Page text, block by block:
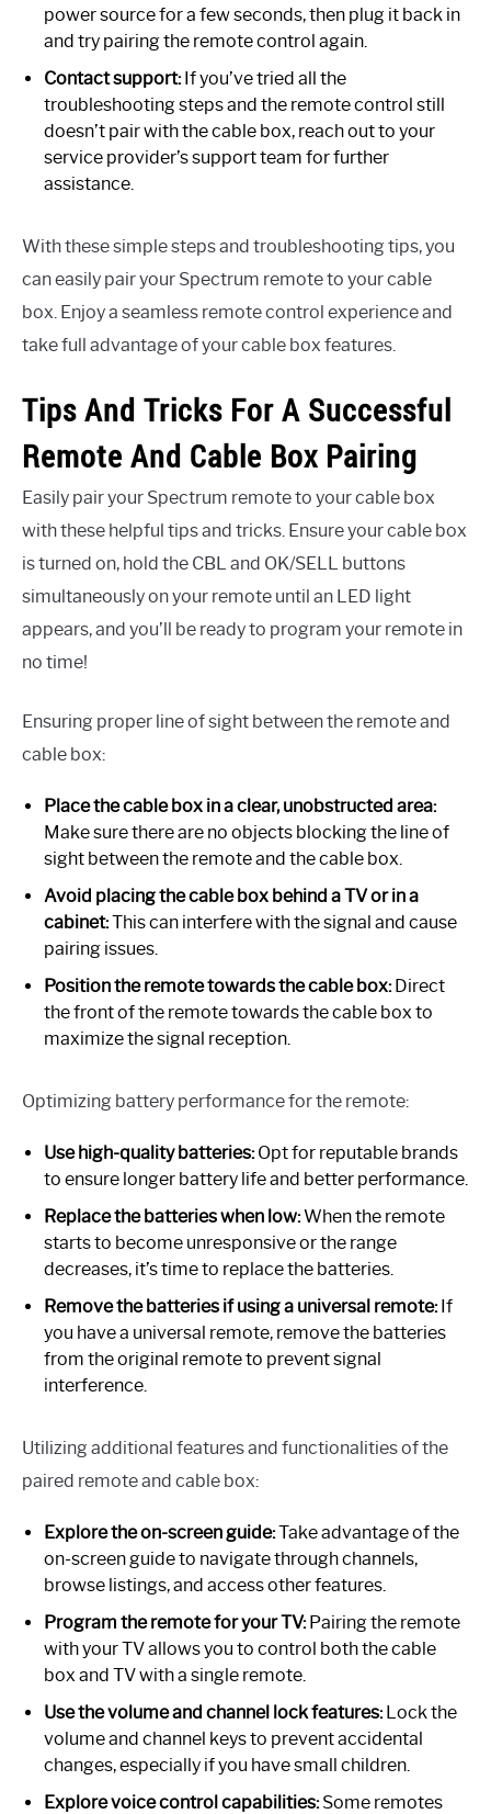
power source for a few seconds, then plug it back in
and try pairing the remote control again.
Contact support:If you’ve tried all the
troubleshooting steps and the remote control still
doesn’t pair with the cable box, reach out to your
service provider’s support team for further
assistance.
With these simple steps and troubleshooting tips, you
can easily pair your Spectrum remote to your cable
box. Enjoy a seamless remote control experience and
take full advantage of your cable box features.
Tips And Tricks For A Successful
Remote And Cable Box Pairing
Easily pair your Spectrum remote to your cable box
with these helpful tips and tricks. Ensure your cable box
is turned on, hold the CBL and OK/SELL buttons
simultaneously on your remote until an LED light
appears, and you’ll be ready to program your remote in
no time!
Ensuring proper line of sight between the remote and
cable box:
Place the cable box in a clear, unobstructed area:
Make sure there are no objects blocking the line of
sight between the remote and the cable box.
Avoid placing the cable box behind a TV or in a
cabinet:This can interfere with the signal and cause
pairing issues.
Position the remote towards the cable box:Direct
the front of the remote towards the cable box to
maximize the signal reception.
Optimizing battery performance for the remote:
Use high-quality batteries:Opt for reputable brands
to ensure longer battery life and better performance.
Replace the batteries when low:When the remote
starts to become unresponsive or the range
decreases, it’s time to replace the batteries.
Remove the batteries if using a universal remote:If
you have a universal remote, remove the batteries
from the original remote to prevent signal
interference.
Utilizing additional features and functionalities of the
paired remote and cable box:
Explore the on-screen guide:Take advantage of the
on-screen guide to navigate through channels,
browse listings, and access other features.
Program the remote for your TV:Pairing the remote
with your TV allows you to control both the cable
box and TV with a single remote.
Use the volume and channel lock features:Lock the
volume and channel keys to prevent accidental
changes, especially if you have small children.
Explore voice control capabilities:Some remotes